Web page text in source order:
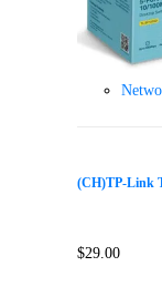
(CH)TP-Link
$29.00